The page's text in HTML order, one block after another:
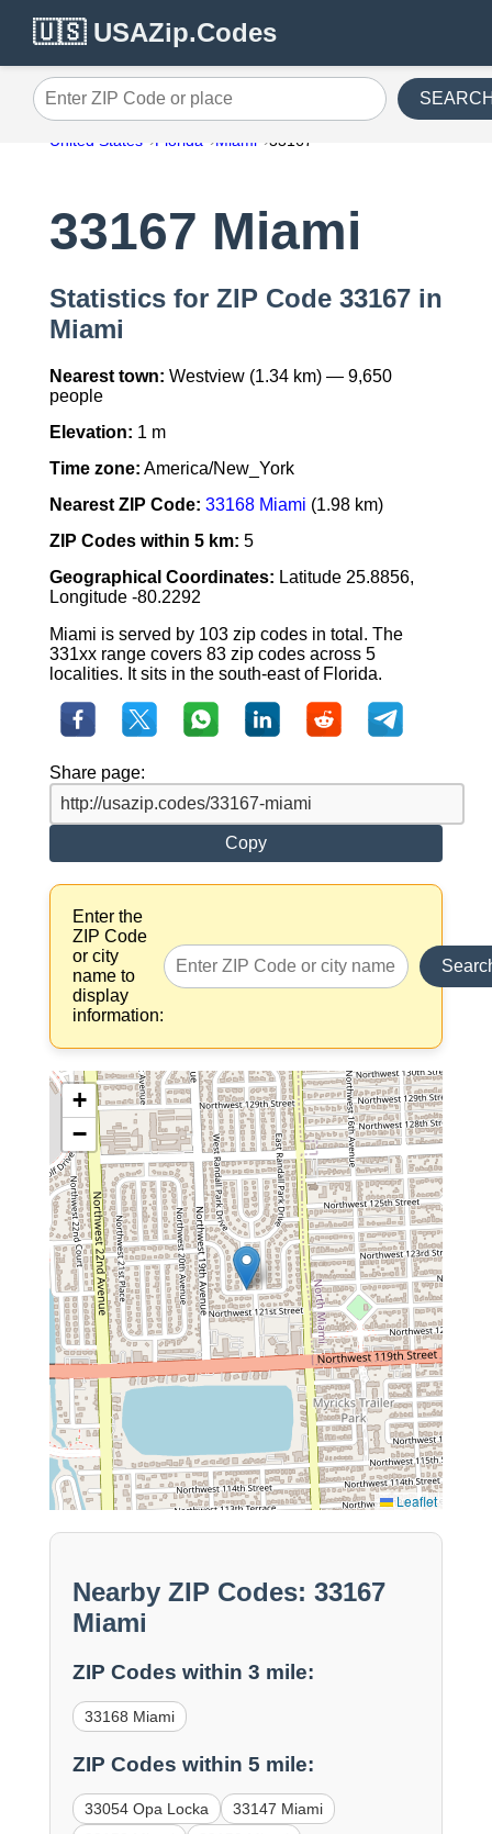
🇺🇸 USAZip.Codes
Enter ZIP Code or place
United States Florida Miami 33167
33167 Miami
Statistics for ZIP Code 33167 in
Miami
Nearest town: Westview (1.34 km) — 9,650
people
Elevation: 1 m
Time zone: America/New_York
Nearest ZIP Code: 33168 Miami (1.98 km)
ZIP Codes within 5 km: 5
Geographical Coordinates: Latitude 25.8856,
Longitude -80.2292
Miami is served by 103 zip codes in total. The
331xx range covers 83 zip codes across 5
localities. It sits in the south-east of Florida.
Share page:
Copy
Enter the
ZIP Code
or city
name to
display
information:
+
−
Leaflet
Nearby ZIP Codes: 33167
Miami
ZIP Codes within 3 mile:
33168 Miami
ZIP Codes within 5 mile:
33054 Opa Locka
33147 Miami